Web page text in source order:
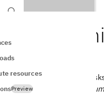
resources
Preview
briefly consider two
discrimination